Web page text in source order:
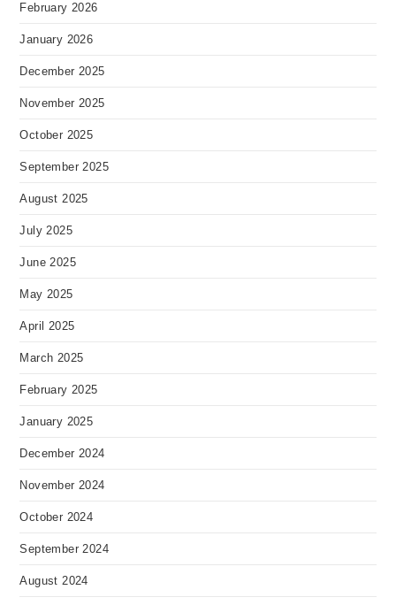
February 2026
January 2026
December 2025
November 2025
October 2025
September 2025
August 2025
July 2025
June 2025
May 2025
April 2025
March 2025
February 2025
January 2025
December 2024
November 2024
October 2024
September 2024
August 2024